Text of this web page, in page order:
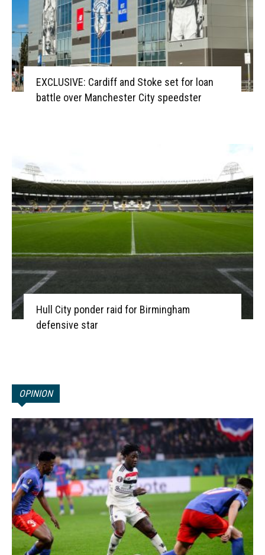
EXCLUSIVE: Cardiff and Stoke set for loan
battle over Manchester City speedster
Hull City ponder raid for Birmingham
defensive star
OPINION